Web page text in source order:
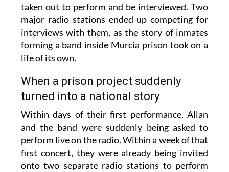
taken out to perform and be interviewed. Two
major radio stations ended up competing for
interviews with them, as the story of inmates
forming a band inside Murcia prison took on a
life of its own.
When a prison project suddenly
turned into a national story
Within days of their first performance, Allan
and the band were suddenly being asked to
perform live on the radio. Within a week of that
first concert, they were already being invited
onto two separate radio stations to perform